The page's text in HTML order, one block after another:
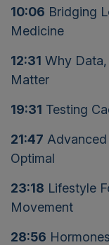
10:06 Bridging
Medicine
12:31 Why
Matter
19:31 Testing
21:47 Advanced
Optimal
23:18 Lifestyle
Movement
28:56